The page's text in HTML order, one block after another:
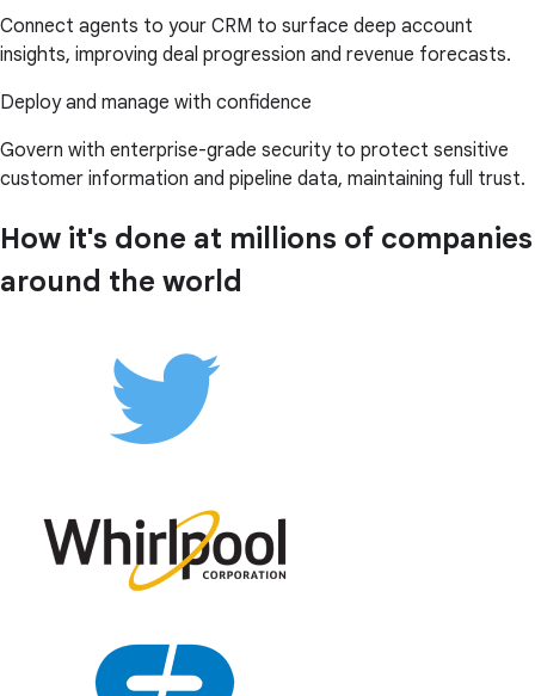
Connect agents to your CRM to surface deep account
insights, improving deal progression and revenue forecasts.
Deploy and manage with confidence
Govern with enterprise-grade security to protect sensitive
customer information and pipeline data, maintaining full trust.
How it's done at millions of companies
around the world